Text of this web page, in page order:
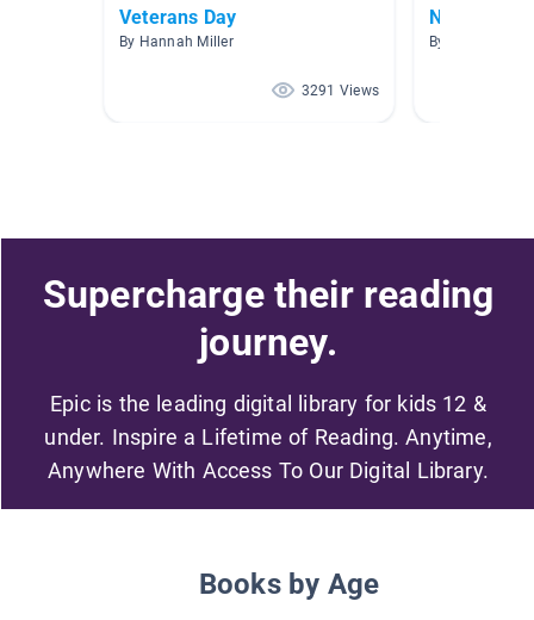
Veterans Day
By Hannah Miller
3291 Views
New
By
Supercharge their reading
journey.
Epic is the leading digital library for kids 12 &
under. Inspire a Lifetime of Reading. Anytime,
Anywhere With Access To Our Digital Library.
Books by Age